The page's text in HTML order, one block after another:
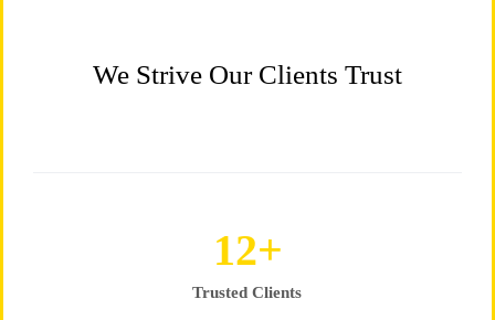
We Strive Our Clients Trust
Trusted Clients
25+